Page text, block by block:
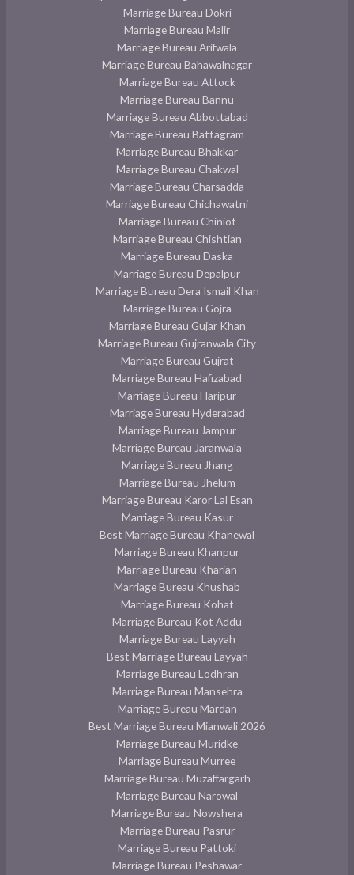
Marriage Bureau Dokri
Marriage Bureau Malir
Marriage Bureau Arifwala
Marriage Bureau Bahawalnagar
Marriage Bureau Attock
Marriage Bureau Bannu
Marriage Bureau Abbottabad
Marriage Bureau Battagram
Marriage Bureau Bhakkar
Marriage Bureau Chakwal
Marriage Bureau Charsadda
Marriage Bureau Chichawatni
Marriage Bureau Chiniot
Marriage Bureau Chishtian
Marriage Bureau Daska
Marriage Bureau Depalpur
Marriage Bureau Dera Ismail Khan
Marriage Bureau Gojra
Marriage Bureau Gujar Khan
Marriage Bureau Gujranwala City
Marriage Bureau Gujrat
Marriage Bureau Hafizabad
Marriage Bureau Haripur
Marriage Bureau Hyderabad
Marriage Bureau Jampur
Marriage Bureau Jaranwala
Marriage Bureau Jhang
Marriage Bureau Jhelum
Marriage Bureau Karor Lal Esan
Marriage Bureau Kasur
Best Marriage Bureau Khanewal
Marriage Bureau Khanpur
Marriage Bureau Kharian
Marriage Bureau Khushab
Marriage Bureau Kohat
Marriage Bureau Kot Addu
Marriage Bureau Layyah
Best Marriage Bureau Layyah
Marriage Bureau Lodhran
Marriage Bureau Mansehra
Marriage Bureau Mardan
Best Marriage Bureau Mianwali 2026
Marriage Bureau Muridke
Marriage Bureau Murree
Marriage Bureau Muzaffargarh
Marriage Bureau Narowal
Marriage Bureau Nowshera
Marriage Bureau Pasrur
Marriage Bureau Pattoki
Marriage Bureau Peshawar